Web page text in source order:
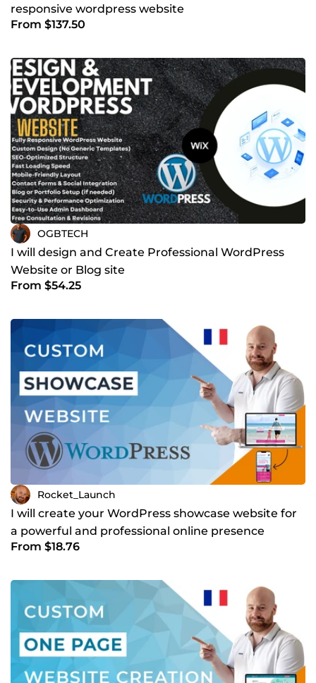
responsive wordpress website
From $137.50
OGBTECH
I will design and Create Professional WordPress
Website or Blog site
From $54.25
Rocket_Launch
I will create your WordPress showcase website for
a powerful and professional online presence
From $18.76